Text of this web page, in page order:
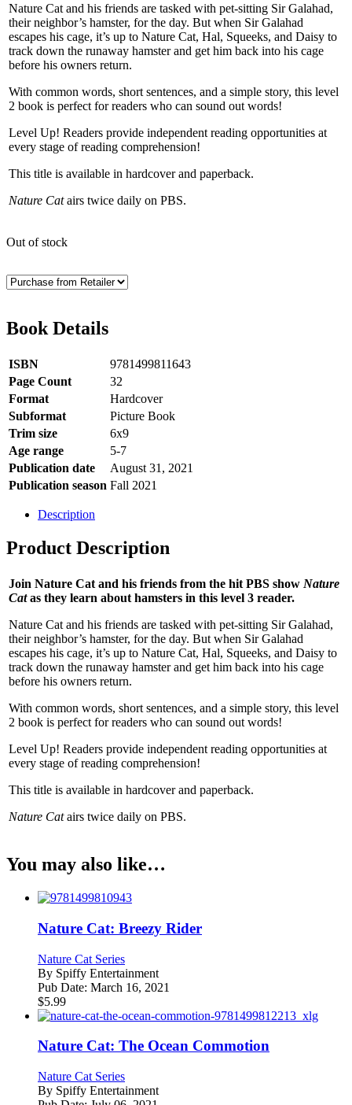
Nature Cat and his friends are tasked with pet-sitting Sir Galahad,
their neighbor’s hamster, for the day. But when Sir Galahad
escapes his cage, it’s up to Nature Cat, Hal, Squeeks, and Daisy to
track down the runaway hamster and get him back into his cage
before his owners return.
With common words, short sentences, and a simple story, this level
2 book is perfect for readers who can sound out words!
Level Up! Readers provide independent reading opportunities at
every stage of reading comprehension!
This title is available in hardcover and paperback.
Nature Catairs twice daily on PBS.
Out of stock
Book Details
ISBN
9781499811643
Page Count
32
Format
Hardcover
Subformat
Picture Book
Trim size
6x9
Age range
5-7
Publication date
August 31, 2021
Publication season Fall 2021
Description
Product Description
Join Nature Cat and his friends from the hit PBS show Nature
Catas they learn about hamsters in this level 3 reader.
Nature Cat and his friends are tasked with pet-sitting Sir Galahad,
their neighbor’s hamster, for the day. But when Sir Galahad
escapes his cage, it’s up to Nature Cat, Hal, Squeeks, and Daisy to
track down the runaway hamster and get him back into his cage
before his owners return.
With common words, short sentences, and a simple story, this level
2 book is perfect for readers who can sound out words!
Level Up! Readers provide independent reading opportunities at
every stage of reading comprehension!
This title is available in hardcover and paperback.
Nature Catairs twice daily on PBS.
You may also like…
Nature Cat: Breezy Rider
Nature Cat Series
By Spiffy Entertainment
Pub Date: March 16, 2021
$5.99
Nature Cat: The Ocean Commotion
Nature Cat Series
By Spiffy Entertainment